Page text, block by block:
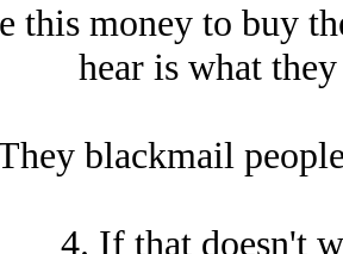
this money to buy
hear is what
blackmail
4. If that doesn't